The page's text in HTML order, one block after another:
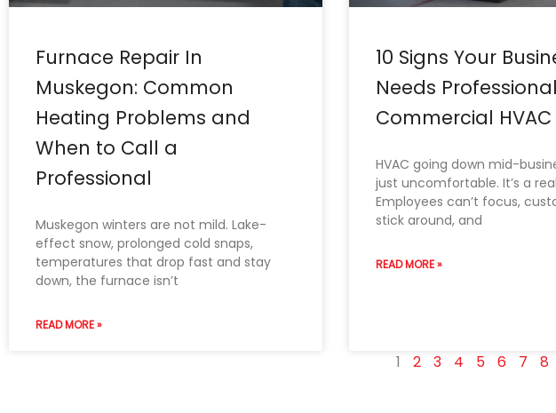
Furnace Repair In
Muskegon: Common
Heating Problems and
When to Call a
Professional
Muskegon winters are not mild. Lake-
effect snow, prolonged cold snaps,
temperatures that drop fast and stay
down, the furnace isn’t
READ MORE »
10 Signs Your
Needs Professional
Commercial HVAC
HVAC going down mid-
just uncomfortable. It’s a
Employees can’t focus,
stick around, and
READ MORE »
1 2 3 4 5 6 7 8